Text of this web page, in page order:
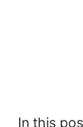
In this